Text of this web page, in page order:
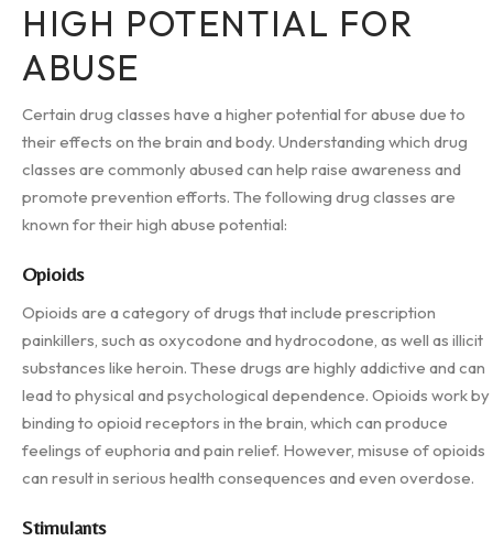
HIGH POTENTIAL FOR
ABUSE
Certain drug classes have a higher potential for abuse due to
their effects on the brain and body. Understanding which drug
classes are commonly abused can help raise awareness and
promote prevention efforts. The following drug classes are
known for their high abuse potential:
Opioids
Opioids are a category of drugs that include prescription
painkillers, such as oxycodone and hydrocodone, as well as illicit
substances like heroin. These drugs are highly addictive and can
lead to physical and psychological dependence. Opioids work by
binding to opioid receptors in the brain, which can produce
feelings of euphoria and pain relief. However, misuse of opioids
can result in serious health consequences and even overdose.
Stimulants